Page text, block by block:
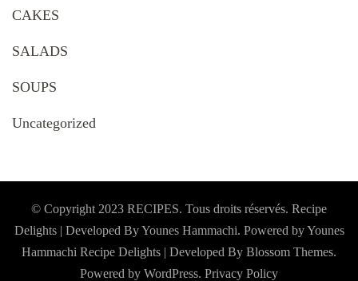
CAKES
SALADS
SOUPS
Uncategorized
© Copyright 2023 RECIPES. Tous droits réservés. Recipe
Delights | Developed By Younes Hammachi. Powered by Younes
Hammachi Recipe Delights | Developed By Blossom Themes.
Powered by WordPress. Privacy Policy